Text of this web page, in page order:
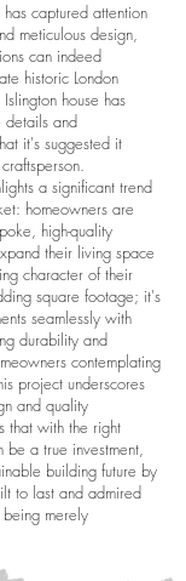
captured attention
meticulous design,
can indeed
historic London
house has
details and
it's suggested it
a significant trend
homeowners are
high-quality
their living space
character of their
square footage; it's
seamlessly with
durability and
contemplating
project underscores
and quality
that with the right
be a true investment,
building future by
to last and admired
merely